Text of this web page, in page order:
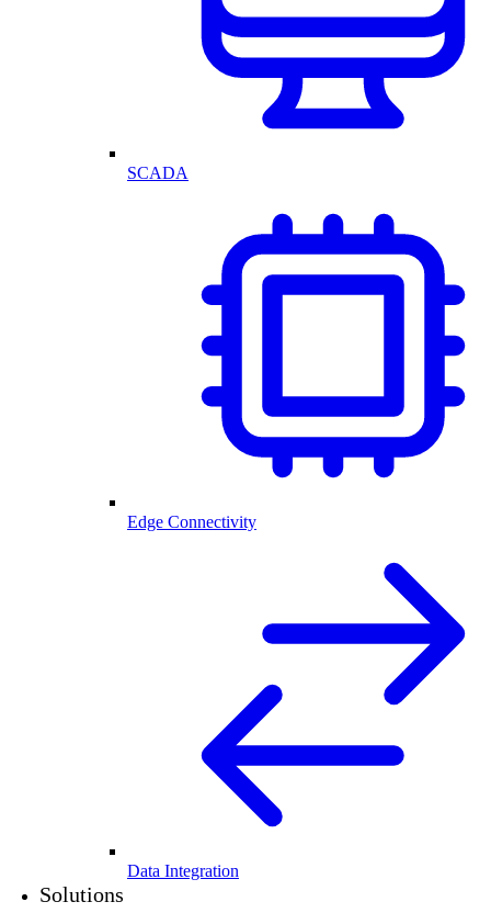
SCADA
Edge Connectivity
Data Integration
Solutions